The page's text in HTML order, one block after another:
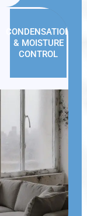
CONDENSATION
& MOISTURE
CONTROL